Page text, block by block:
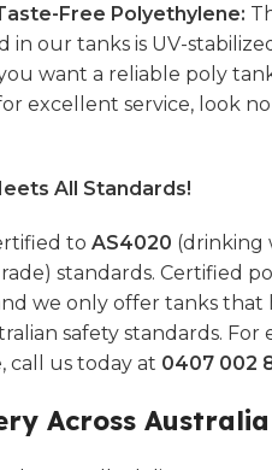
Free Polyethylene:
in our tanks is UV-
want a reliable poly
excellent service, look
All Standards!
to AS4020 (drinking
standards. Certified
we only offer tanks that
safety standards. For
call us today at 0407 002
Across Australia